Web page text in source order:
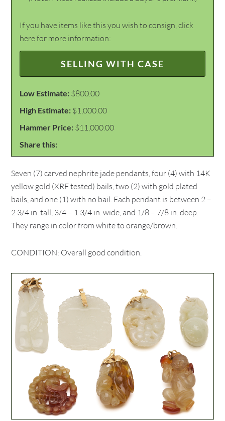
If you have items like this you wish to consign, click
here for more information:
SELLING WITH CASE
Low Estimate: $800.00
High Estimate: $1,000.00
Hammer Price: $11,000.00
Share this:
Seven (7) carved nephrite jade pendants, four (4) with 14K
yellow gold (XRF tested) bails, two (2) with gold plated
bails, and one (1) with no bail. Each pendant is between 2 –
2 3/4 in. tall, 3/4 – 1 3/4 in. wide, and 1/8 – 7/8 in. deep.
They range in color from white to orange/brown.
CONDITION: Overall good condition.